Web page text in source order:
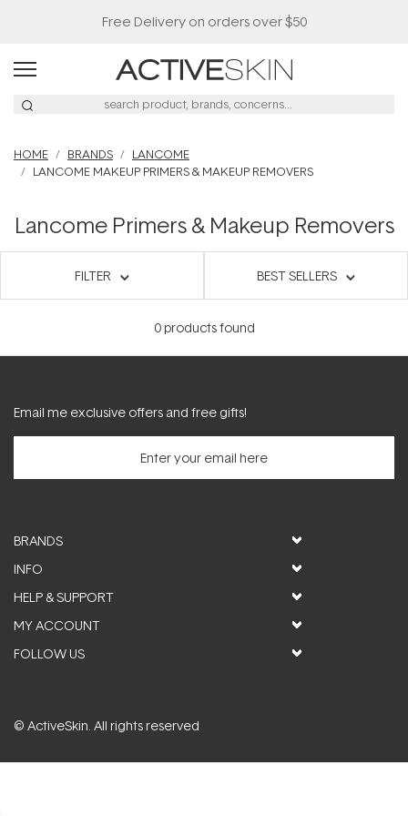
Free Delivery on orders over $50
HOME BRANDS
LANCOME
LANCOME MAKEUP PRIMERS & MAKEUP REMOVERS
Lancome Primers & Makeup Removers
FILTER BEST SELLERS
0products found
Email me exclusive offers and free gifts!
BRANDS
INFO
HELP & SUPPORT
MY ACCOUNT
FOLLOW US
© ActiveSkin. All rights reserved